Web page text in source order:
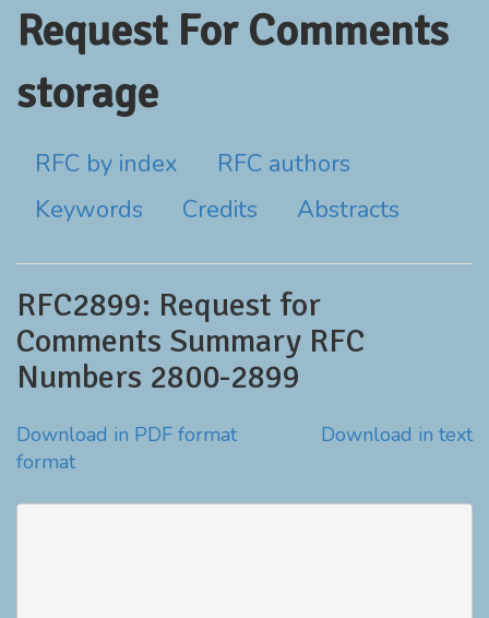
Request For Comments
storage
RFC by index
RFC authors
Keywords
Credits Abstracts
RFC2899: Request for
Comments Summary RFC
Numbers 2800-2899
Download in PDF format
Download in text
format